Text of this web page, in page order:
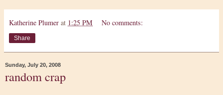
Katherine Plumer at 1:25 PM No comments:
Share
Sunday, July 20, 2008
random crap